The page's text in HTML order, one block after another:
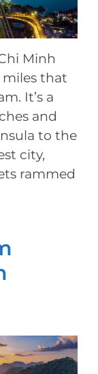
Minh
miles that
It’s a
and
to the
city,
rammed